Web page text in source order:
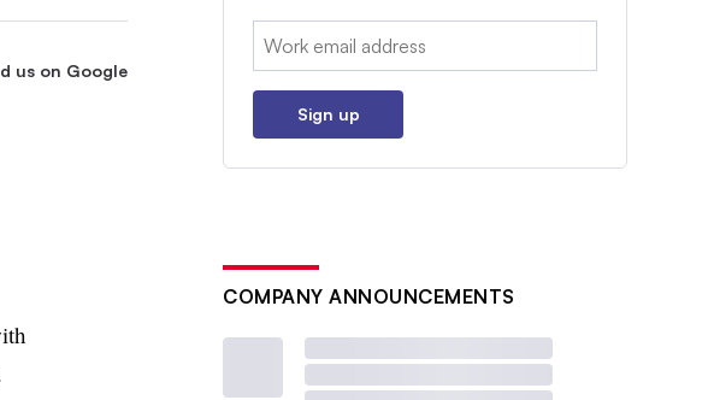
us on Google
Email:
Sign up
COMPANY ANNOUNCEMENTS